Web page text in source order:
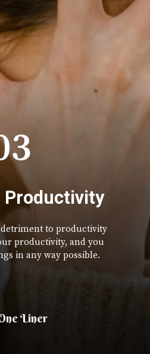
to productivity
productivity, and you
in any way possible.
Liner
Productivity